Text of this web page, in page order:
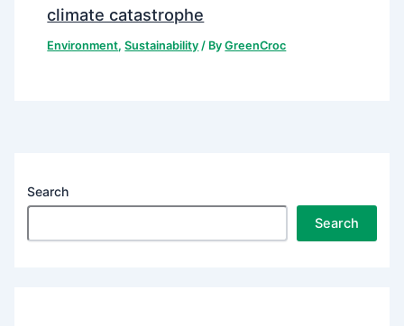
climate catastrophe
Environment,Sustainability / ByGreenCroc
Search
Search